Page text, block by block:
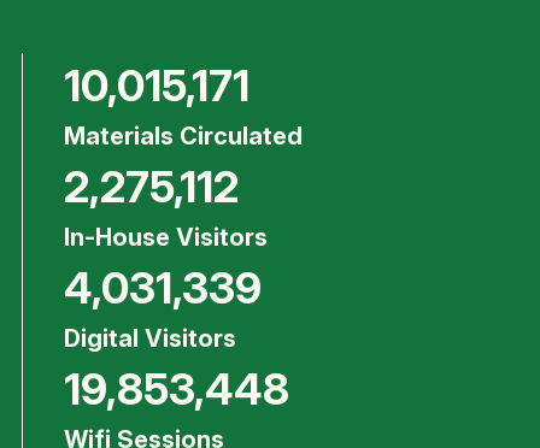
10,015,171
Materials Circulated
2,275,112
In-House Visitors
4,031,339
Digital Visitors
19,853,448
Wifi Sessions